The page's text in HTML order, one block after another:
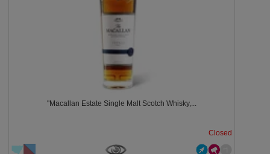
"Macallan Estate Single Malt Scotch Whisky,...
Closed